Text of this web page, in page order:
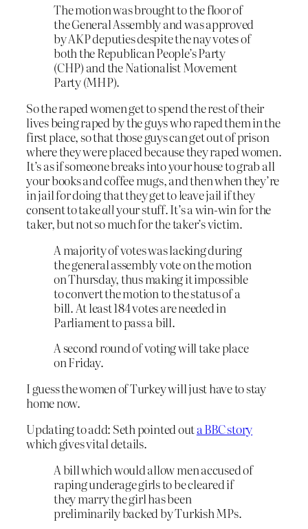
The motion was brought to the floor of
the General Assembly and was approved
by AKP deputies despite the nay votes of
both the Republican People’s Party
(CHP) and the Nationalist Movement
Party (MHP).
So the raped women get to spend the rest of their
lives being raped by the guys who raped them in the
first place, so that those guys can get out of prison
where they were placed because they raped women.
It’s as if someone breaks into your house to grab all
your books and coffee mugs, and then when they’re
in jail for doing that they get to leave jail if they
consent to takeallyour stuff. It’s a win-win for the
taker, but not so much for the taker’s victim.
A majority of votes was lacking during
the general assembly vote on the motion
on Thursday, thus making it impossible
to convert the motion to the status of a
bill. At least 184 votes are needed in
Parliament to pass a bill.
A second round of voting will take place
on Friday.
I guess the women of Turkey will just have to stay
home now.
Updating to add: Seth pointed outa BBC story
which gives vital details.
A bill which would allow men accused of
raping underage girls to be cleared if
they marry the girl has been
preliminarily backed by Turkish MPs.